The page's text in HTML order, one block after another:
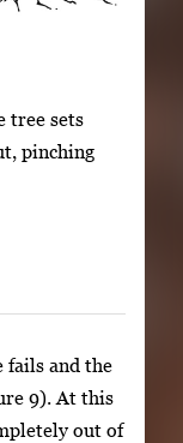
tree sets
pinching
fails and the
9). At this
out of